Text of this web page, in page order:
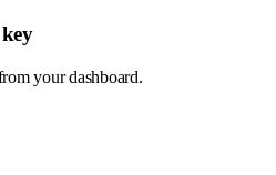
your dashboard.